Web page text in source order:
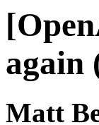
again
Matt